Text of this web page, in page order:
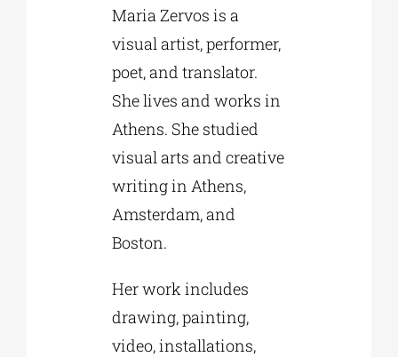
Maria Zervos is a
visual artist, performer,
poet, and translator.
She lives and works in
Athens. She studied
visual arts and creative
writing in Athens,
Amsterdam, and
Boston.
Her work includes
drawing, painting,
video, installations,